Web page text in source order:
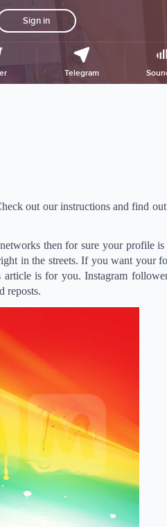
Sign in
Telegram
out our instructions and find out
then for sure your profile is
in the streets. If you want your
is for you. Instagram
reposts.